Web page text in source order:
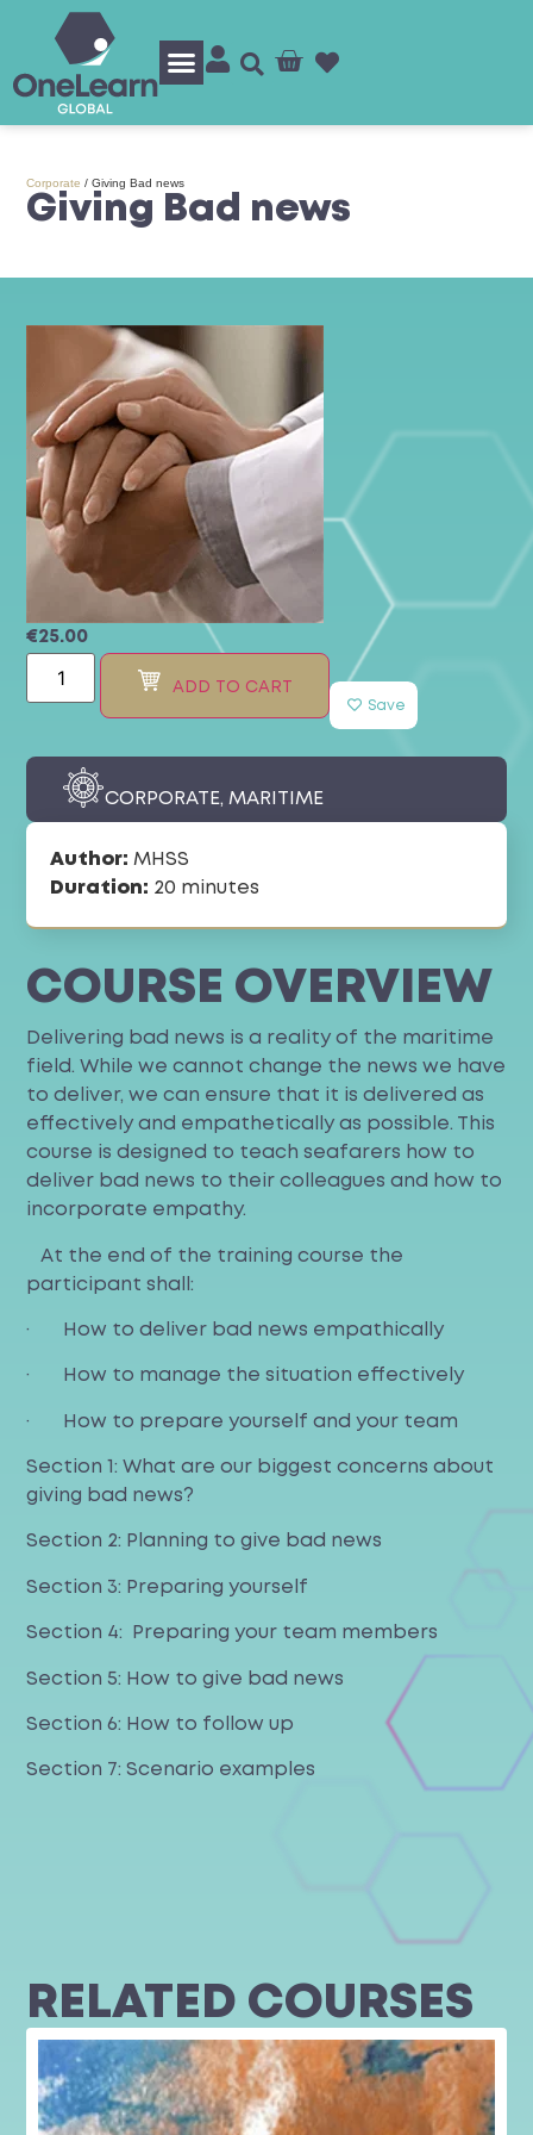
Corporate /Giving Bad news
Giving Bad news
€25.00
ADD TO CART
Save
CORPORATE,MARITIME
Author: MHSS
Duration: 20 minutes
COURSE OVERVIEW
Delivering bad news is a reality of the maritime
field. While we cannot change the news we have
to deliver, we can ensure that it is delivered as
effectively and empathetically as possible. This
course is designed to teach seafarers how to
deliver bad news to their colleagues and how to
incorporate empathy.
At the end of the training course the
participant shall:
· How to deliver bad news empathically
· How to manage the situation effectively
· How to prepare yourself and your team
Section 1: What are our biggest concerns about
giving bad news?
Section 2: Planning to give bad news
Section 3: Preparing yourself
Section 4: Preparing your team members
Section 5: How to give bad news
Section 6: How to follow up
Section 7: Scenario examples
RELATED COURSES